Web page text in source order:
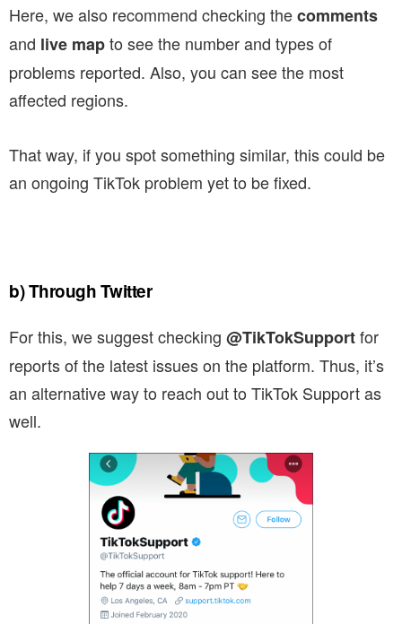
Here, we also recommend checking thecomments
and live mapto see the number and types of
problems reported. Also, you can see the most
affected regions.
That way, if you spot something similar, this could be
an ongoing TikTok problem yet to be fixed.
b) Through Twitter
For this, we suggest checking @TikTokSupportfor
reports of the latest issues on the platform. Thus, it’s
an alternative way to reach out to TikTok Support as
well.